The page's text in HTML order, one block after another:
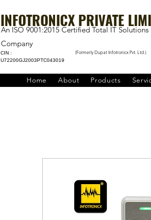
INFOTRONICX PRIVATE
An ISO 9001:2015 Certified Total IT Solutions
Company
CIN :
U72200GJ2003PTC043019
(Formerly Dupat Infotronicx Pvt. Ltd.)
Home About Products